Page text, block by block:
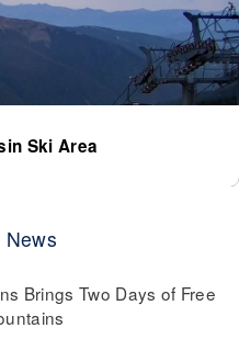
Ski Area
News
Brings Two Days of Free